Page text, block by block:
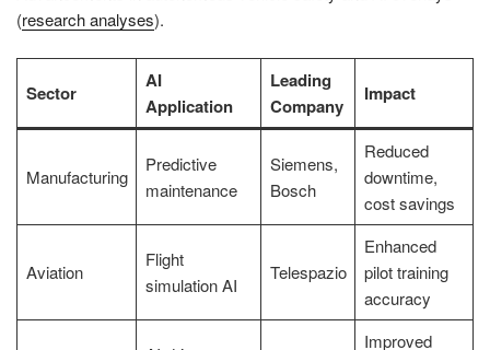
(research analyses).
Sector
AI
Application
Leading
Company
Impact
Manufacturing
Predictive
maintenance
Siemens,
Bosch
Reduced
downtime,
cost savings
Aviation
Flight
simulation AI
Telespazio
Enhanced
pilot training
accuracy
Improved